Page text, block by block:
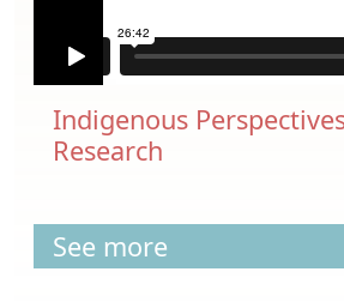
Indigenous
Research
See more